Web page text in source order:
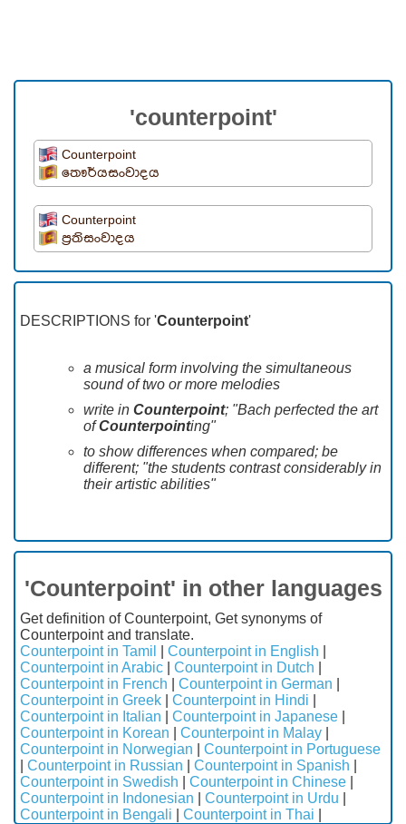
'counterpoint'
Counterpoint
තෞර්යසංවාදය
Counterpoint
ප්‍රතිසංවාදය
DESCRIPTIONS for 'Counterpoint'
a musical form involving the simultaneous
sound of two or more melodies
write in Counterpoint; "Bach perfected the art
ofCounterpointing"
to show differences when compared; be
different; "the students contrast considerably in
their artistic abilities"
'Counterpoint' in other languages
Get definition of Counterpoint, Get synonyms of
Counterpoint and translate.
Counterpoint in Tamil
Counterpoint in English
Counterpoint in Arabic
Counterpoint in Dutch
Counterpoint in French
Counterpoint in German
Counterpoint in Greek
Counterpoint in Hindi
Counterpoint in Italian
Counterpoint in Japanese
Counterpoint in Korean
Counterpoint in Malay
Counterpoint in Norwegian
Counterpoint in Portuguese
Counterpoint in Russian Counterpoint in Spanish
Counterpoint in Swedish
Counterpoint in Chinese
Counterpoint in Indonesian
Counterpoint in Urdu
Counterpoint in Bengali
Counterpoint in Thai